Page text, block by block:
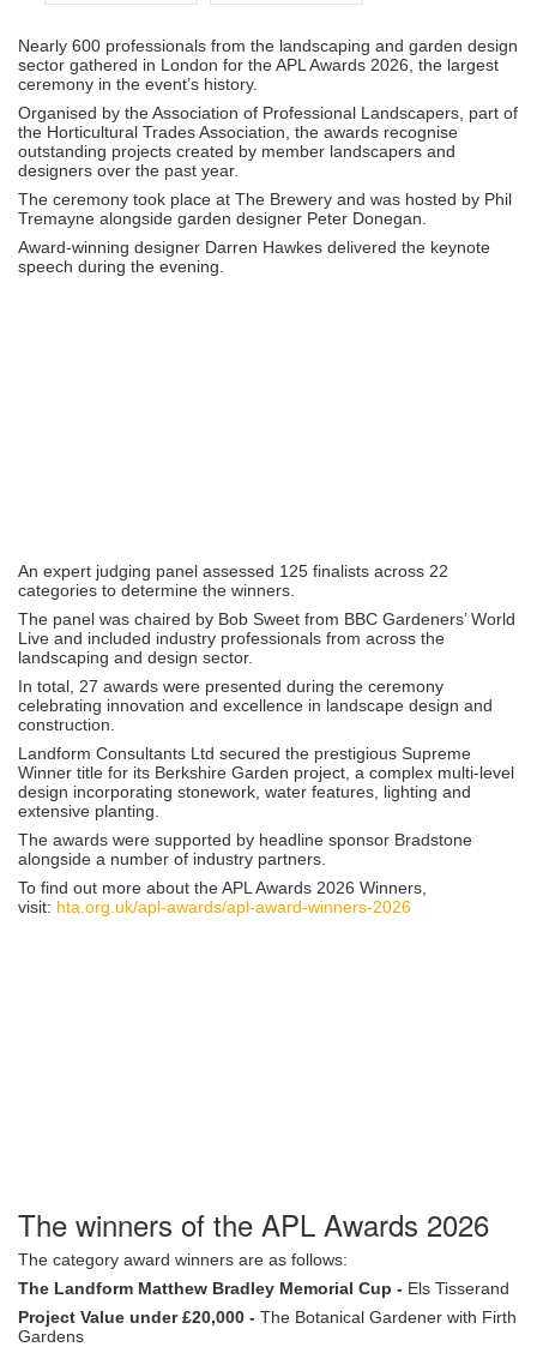
Nearly 600 professionals from the landscaping and garden design
sector gathered in London for theAPL Awards 2026 , the largest
ceremony in the event’s history.
Organised by theAssociation of Professional Landscapers , part of
the Horticultural Trades Association , the awards recognise
outstanding projects created by member landscapers and
designers over the past year.
The ceremony took place at The Brewery and was hosted by Phil
Tremayne alongside garden designer Peter Donegan
Award-winning designer Darren Hawkes delivered the keynote
speech during the evening.
An expert judging panel assessed 125 finalists across 22
categories to determine the winners.
The panel was chaired by Bob Sweet from BBC Gardeners’ World
Live and included industry professionals from across the
landscaping and design sector.
In total, 27 awards were presented during the ceremony
celebrating innovation and excellence in landscape design and
construction.
Landform Consultants Ltd secured the prestigious Supreme
Winner title for its Berkshire Garden project, a complex multi-level
design incorporating stonework, water features, lighting and
extensive planting.
The awards were supported by headline sponsor Bradstone
alongside a number of industry partners.
To find out more about the APL Awards 2026 Winners,
visit: hta.org.uk/apl-awards/apl-award-winners-2026
The winners of the APL Awards 2026
The category award winners are as follows:
The Landform Matthew Bradley Memorial Cup - Els Tisserand
Project Value under £20,000 - The Botanical Gardener with Firth
Gardens